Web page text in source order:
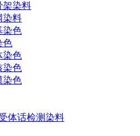
架染料
染料
染色
色
染色
染色
染色
体话检测染料